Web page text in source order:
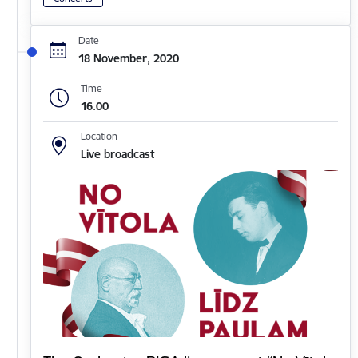
Date
18 November, 2020
Time
16.00
Location
Live broadcast